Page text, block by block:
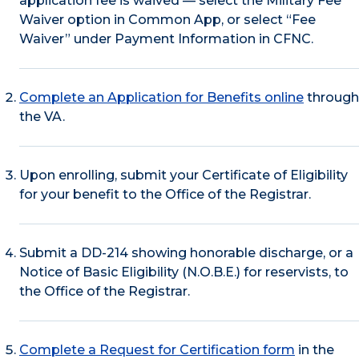
Waiver option in Common App, or select “Fee
Waiver” under Payment Information in CFNC.
Complete an Application for Benefits online through
the VA.
Upon enrolling, submit your Certificate of Eligibility
for your benefit to the Office of the Registrar.
Submit a DD-214 showing honorable discharge, or a
Notice of Basic Eligibility (N.O.B.E.) for reservists, to
the Office of the Registrar.
Complete a Request for Certification form in the